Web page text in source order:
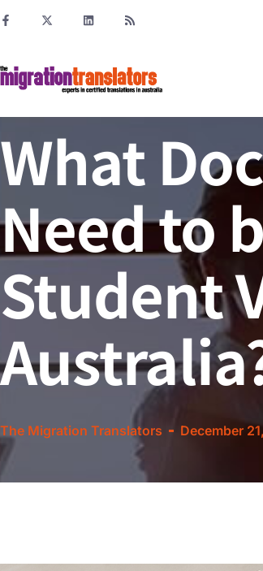
What
Need to
Student
The Migration Translators December